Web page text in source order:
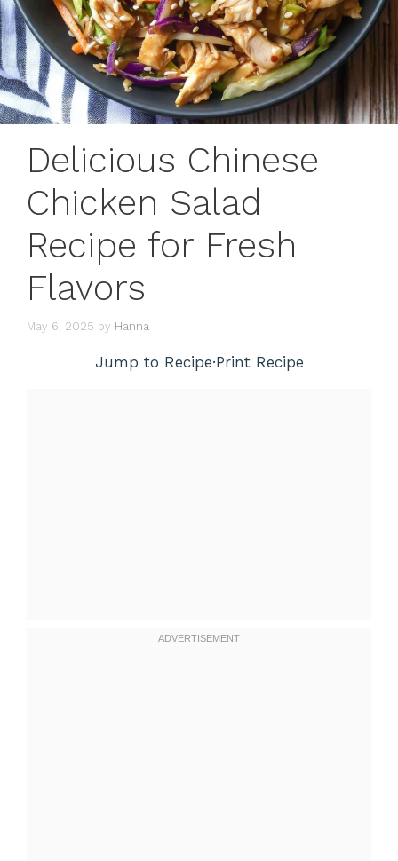
Delicious Chinese
Chicken Salad
Recipe for Fresh
Flavors
May 6, 2025 by Hanna
Jump to Recipe·Print Recipe